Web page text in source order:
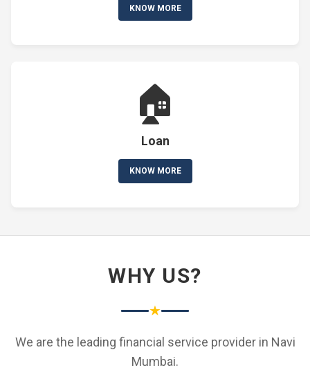
KNOW MORE
🏠
Loan
KNOW MORE
WHY US?
★
We are the leading financial service provider in Navi
Mumbai.